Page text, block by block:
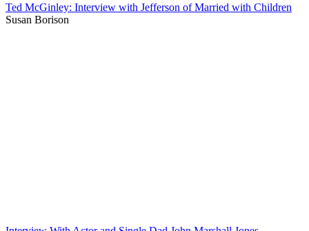
Ted McGinley: Interview with Jefferson of Married with Children
Susan Borison